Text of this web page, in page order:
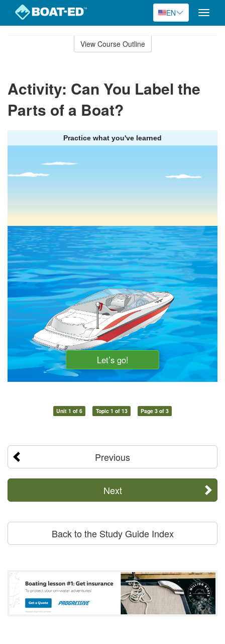
EN
Toggle
View Course Outline
Activity: Can You Label the
Parts of a Boat?
Unit 1 of 6 Topic 1 of 13 Page 3 of 3
Previous
Next
Back to the Study Guide Index